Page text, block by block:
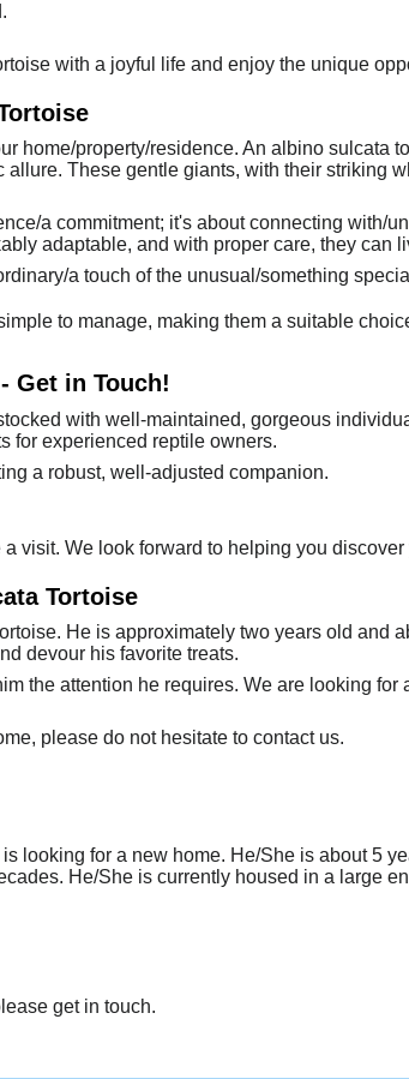
with a joyful life and enjoy the unique
home/property/residence. An albino sulcata
These gentle giants, with their striking
a commitment; it's about connecting with/
adaptable, and with proper care, they can
a touch of the unusual/something
to manage, making them a suitable
Get in Touch!
with well-maintained, gorgeous
for experienced reptile owners.
a robust, well-adjusted companion.
visit. We look forward to helping you
Tortoise
He is approximately two years old and
devour his favorite treats.
the attention he requires. We are looking
please do not hesitate to contact us.
looking for a new home. He/She is about 5
He/She is currently housed in a large
get in touch.